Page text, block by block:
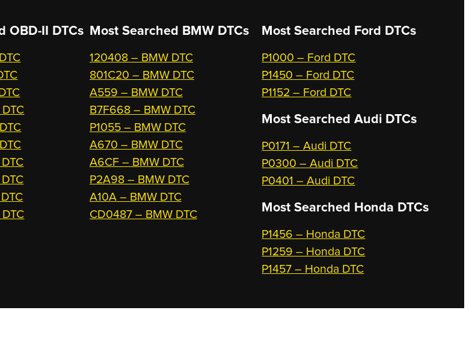
OBD-II DTCs Most Searched BMW DTCs
120408 – BMW DTC
801C20 – BMW DTC
A559 – BMW DTC
B7F668 – BMW DTC
P1055 – BMW DTC
A670 – BMW DTC
A6CF – BMW DTC
P2A98 – BMW DTC
A10A – BMW DTC
CD0487 – BMW DTC
Most Searched Ford DTCs
P1000 – Ford DTC
P1450 – Ford DTC
P1152 – Ford DTC
Most Searched Audi DTCs
P0171 – Audi DTC
P0300 – Audi DTC
P0401 – Audi DTC
Most Searched Honda DTCs
P1456 – Honda DTC
P1259 – Honda DTC
P1457 – Honda DTC